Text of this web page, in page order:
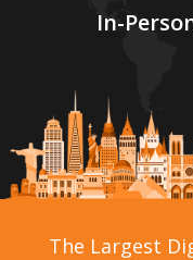
In-
The Largest